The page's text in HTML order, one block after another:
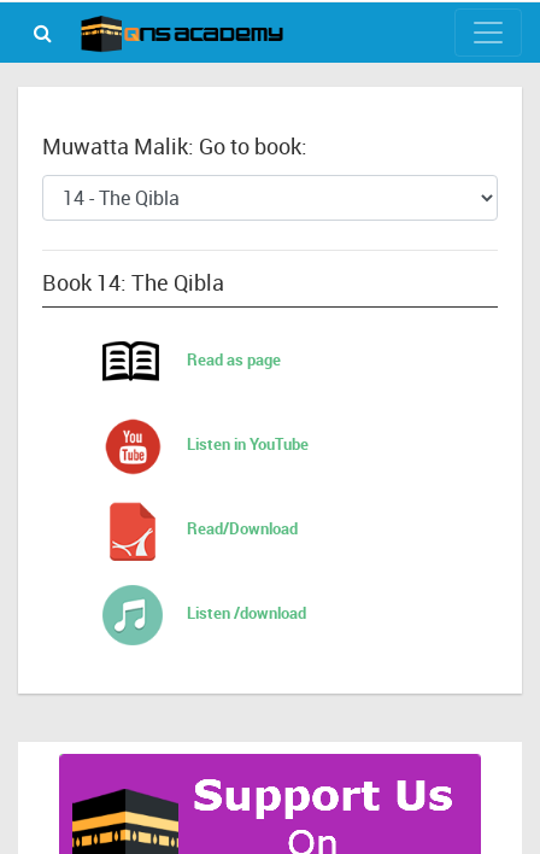
Muwatta Malik: Go to book:
Book 14: The Qibla
Read as page
Listen in YouTube
Read/Download
Listen /download